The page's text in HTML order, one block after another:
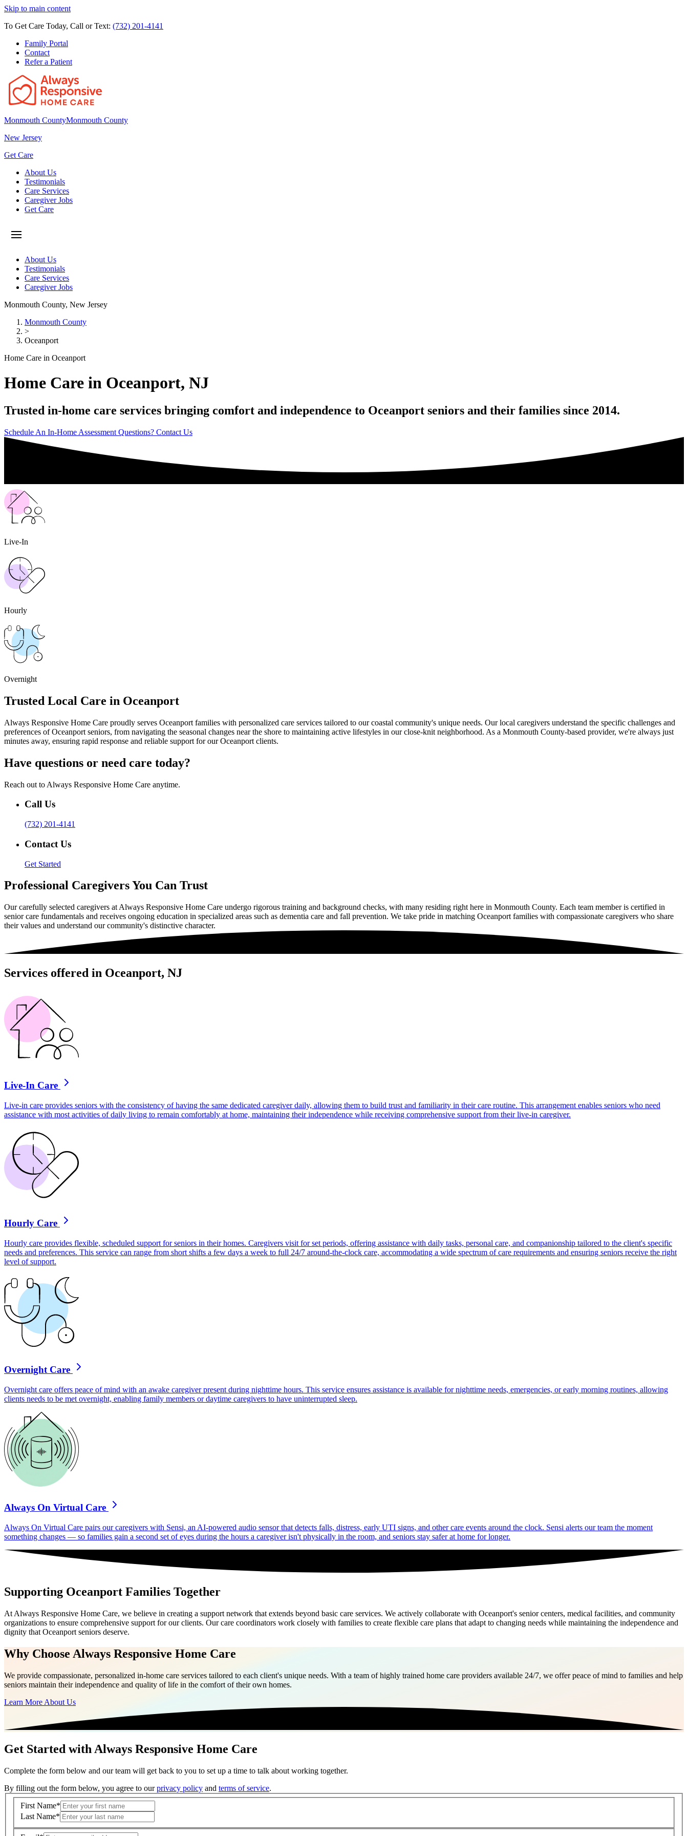
Skip to main content
To Get Care Today, Call or Text: (732) 201-4141
Family Portal
Contact
Refer a Patient
Monmouth CountyMonmouth County
New Jersey
Get Care
About Us
Testimonials
Care Services
Caregiver Jobs
Get Care
About Us
Testimonials
Care Services
Caregiver Jobs
Monmouth County, New Jersey
Monmouth County
>
Oceanport
Home Care in Oceanport
Home Care in Oceanport, NJ
Trusted in-home care services bringing comfort and independence to Oceanport seniors and their families since 2014.
Schedule An In-Home Assessment Questions? Contact Us
Live-In
Hourly
Overnight
Trusted Local Care in Oceanport
Always Responsive Home Care proudly serves Oceanport families with personalized care services tailored to our coastal community's unique needs. Our local caregivers understand the specific challenges and
preferences of Oceanport seniors, from navigating the seasonal changes near the shore to maintaining active lifestyles in our close-knit neighborhood. As a Monmouth County-based provider, we're always just
minutes away, ensuring rapid response and reliable support for our Oceanport clients.
Have questions or need care today?
Reach out to Always Responsive Home Care anytime.
Call Us
(732) 201-4141
Contact Us
Get Started
Professional Caregivers You Can Trust
Our carefully selected caregivers at Always Responsive Home Care undergo rigorous training and background checks, with many residing right here in Monmouth County. Each team member is certified in
senior care fundamentals and receives ongoing education in specialized areas such as dementia care and fall prevention. We take pride in matching Oceanport families with compassionate caregivers who share
their values and understand our community's distinctive character.
Services offered in Oceanport, NJ
Live-In Care
Live-in care provides seniors with the consistency of having the same dedicated caregiver daily, allowing them to build trust and familiarity in their care routine. This arrangement enables seniors who need
assistance with most activities of daily living to remain comfortably at home, maintaining their independence while receiving comprehensive support from their live-in caregiver.
Hourly Care
Hourly care provides flexible, scheduled support for seniors in their homes. Caregivers visit for set periods, offering assistance with daily tasks, personal care, and companionship tailored to the client's specific
needs and preferences. This service can range from short shifts a few days a week to full 24/7 around-the-clock care, accommodating a wide spectrum of care requirements and ensuring seniors receive the right
level of support.
Overnight Care
Overnight care offers peace of mind with an awake caregiver present during nighttime hours. This service ensures assistance is available for nighttime needs, emergencies, or early morning routines, allowing
clients needs to be met overnight, enabling family members or daytime caregivers to have uninterrupted sleep.
Always On Virtual Care
Always On Virtual Care pairs our caregivers with Sensi, an AI-powered audio sensor that detects falls, distress, early UTI signs, and other care events around the clock. Sensi alerts our team the moment
something changes — so families gain a second set of eyes during the hours a caregiver isn't physically in the room, and seniors stay safer at home for longer.
Supporting Oceanport Families Together
At Always Responsive Home Care, we believe in creating a support network that extends beyond basic care services. We actively collaborate with Oceanport's senior centers, medical facilities, and community
organizations to ensure comprehensive support for our clients. Our care coordinators work closely with families to create flexible care plans that adapt to changing needs while maintaining the independence and
dignity that Oceanport seniors deserve.
Why Choose Always Responsive Home Care
We provide compassionate, personalized in-home care services tailored to each client's unique needs. With a team of highly trained home care providers available 24/7, we offer peace of mind to families and help
seniors maintain their independence and quality of life in the comfort of their own homes.
Learn More About Us
Get Started with Always Responsive Home Care
Complete the form below and our team will get back to you to set up a time to talk about working together.
By filling out the form below, you agree to ourprivacy policy and terms of service.
First Name*
Last Name*